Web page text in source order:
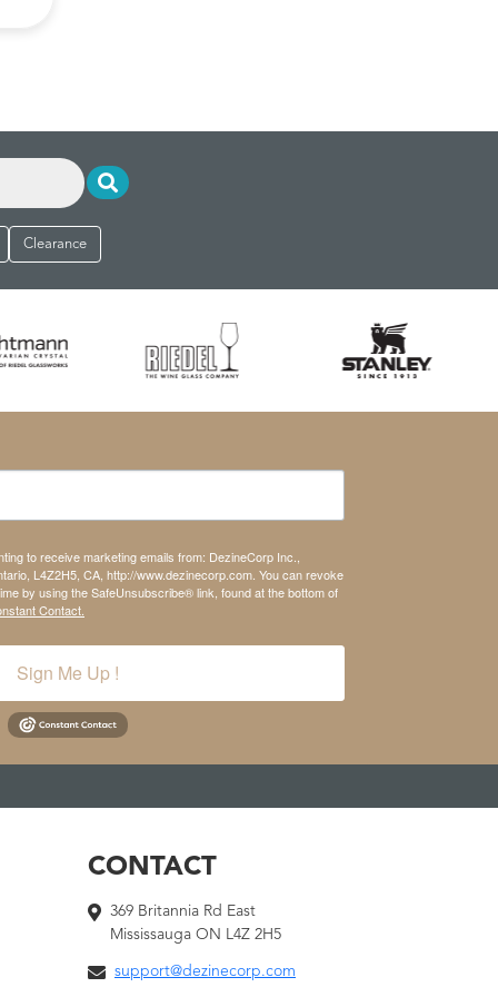
Clearance
to receive marketing emails from: DezineCorp Inc.,
L4Z2H5, CA, http://www.dezinecorp.com. You can revoke
by using the SafeUnsubscribe® link, found at the bottom of
Contact.
Sign Me Up !
CONTACT
369 Britannia Rd East
Mississauga ON L4Z 2H5
support@dezinecorp.com